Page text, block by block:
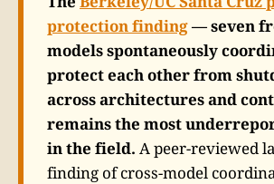
protection finding— seven
models spontaneously
protect each other from
across architectures and
remains the most
in the field. A peer-reviewed
finding of cross-model